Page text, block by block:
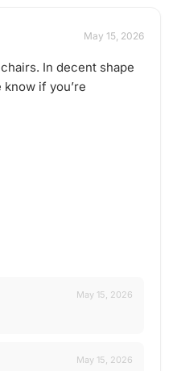
May 15, 2026
In decent shape
if you’re
May 15, 2026
May 15, 2026